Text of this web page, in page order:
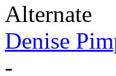
Alternate
Denise
-